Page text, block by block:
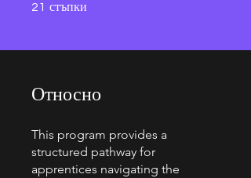
21 стъпки
Относно
This program provides a
structured pathway for
apprentices navigating the